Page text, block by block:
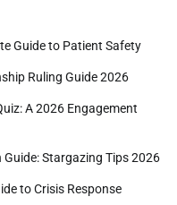
Guide to Patient Safety
Ruling Guide 2026
A 2026 Engagement
Stargazing Tips 2026
to Crisis Response